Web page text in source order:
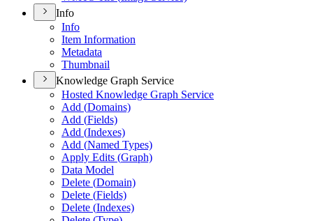
Info
Info
Item Information
Metadata
Thumbnail
Knowledge Graph Service
Hosted Knowledge Graph Service
Add (Domains)
Add (Fields)
Add (Indexes)
Add (Named Types)
Apply Edits (Graph)
Data Model
Delete (Domain)
Delete (Fields)
Delete (Indexes)